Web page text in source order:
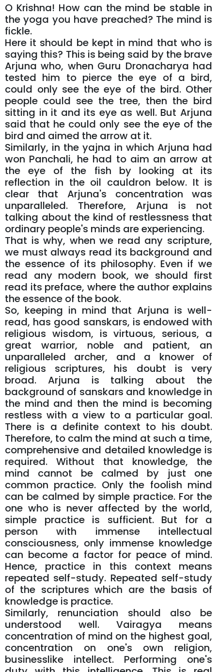
O Krishna! How can the mind be stable in
the yoga you have preached? The mind is
fickle.
Here it should be kept in mind that who is
saying this? This is being said by the brave
Arjuna who, when Guru Dronacharya had
tested him to pierce the eye of a bird,
could only see the eye of the bird. Other
people could see the tree, then the bird
sitting in it and its eye as well. But Arjuna
said that he could only see the eye of the
bird and aimed the arrow at it.
Similarly, in the yajna in which Arjuna had
won Panchali, he had to aim an arrow at
the eye of the fish by looking at its
reflection in the oil cauldron below. It is
clear that Arjuna's concentration was
unparalleled. Therefore, Arjuna is not
talking about the kind of restlessness that
ordinary people's minds are experiencing.
That is why, when we read any scripture,
we must always read its background and
the essence of its philosophy. Even if we
read any modern book, we should first
read its preface, where the author explains
the essence of the book.
So, keeping in mind that Arjuna is well-
read, has good sanskars, is endowed with
religious wisdom, is virtuous, serious, a
great warrior, noble and patient, an
unparalleled archer, and a knower of
religious scriptures, his doubt is very
broad. Arjuna is talking about the
background of sanskars and knowledge in
the mind and then the mind is becoming
restless with a view to a particular goal.
There is a definite context to his doubt.
Therefore, to calm the mind at such a time,
comprehensive and detailed knowledge is
required. Without that knowledge, the
mind cannot be calmed by just one
common practice. Only the foolish mind
can be calmed by simple practice. For the
one who is never affected by the world,
simple practice is sufficient. But for a
person with immense intellectual
consciousness, only immense knowledge
can become a factor for peace of mind.
Hence, practice in this context means
repeated self-study. Repeated self-study
of the scriptures which are the basis of
knowledge is practice.
Similarly, renunciation should also be
understood well. Vairagya means
concentration of mind on the highest goal,
concentration on one's own religion,
businesslike intellect. Performing one's